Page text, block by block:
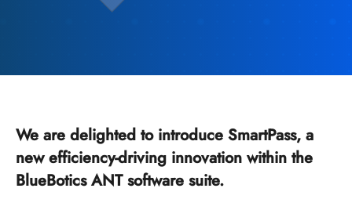
We are delighted to introduce SmartPass, a
new efficiency-driving innovation within the
BlueBotics ANT software suite.